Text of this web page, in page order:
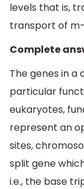
levels that is,
transport of
Complete
The genes in
particular
eukaryotes,
represent an
sites,
split gene
i.e., the base